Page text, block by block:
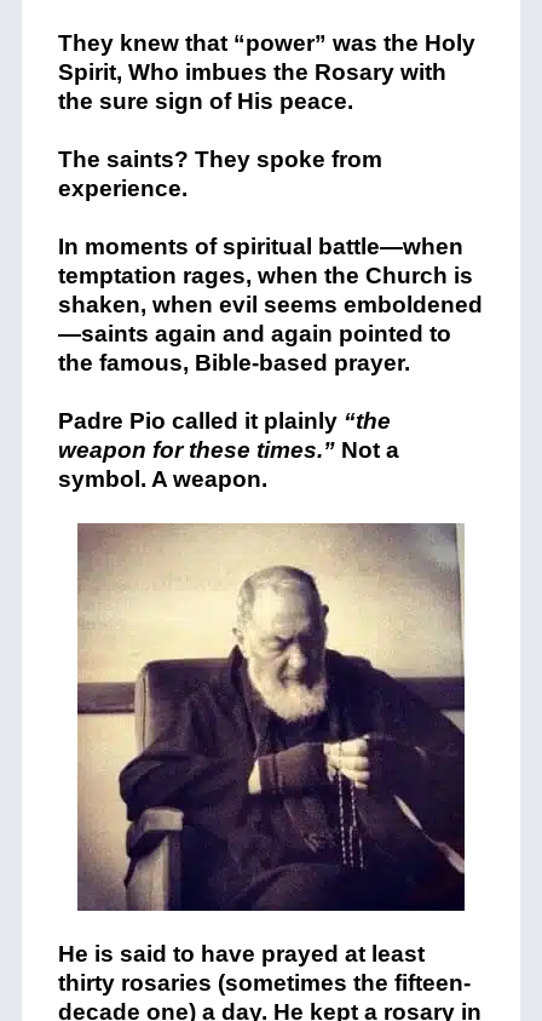
They knew that “power” was the Holy
Spirit, Who imbues the Rosary with
the sure sign of His peace.
The saints? They spoke from
experience.
In moments of spiritual battle—when
temptation rages, when the Church is
shaken, when evil seems emboldened
—saints again and again pointed to
the famous, Bible-based prayer.
Padre Pio called it plainly “the
weapon for these times.” Not a
symbol. A weapon.
He is said to have prayed at least
thirty rosaries (sometimes the fifteen-
decade one) a day. He kept a rosary in